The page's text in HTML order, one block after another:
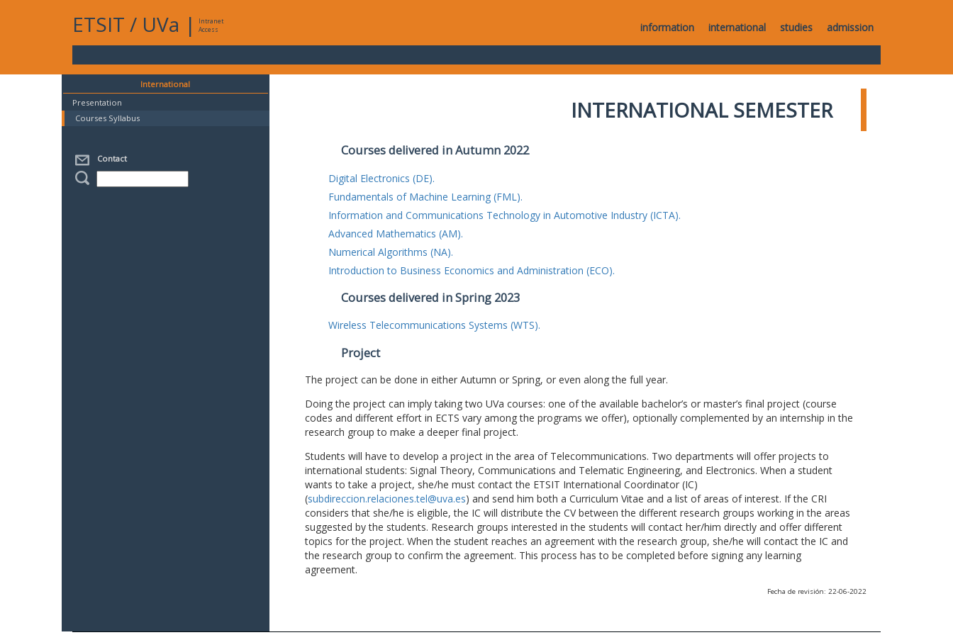
ETSIT / UVa |
Intranet
Access
information international studies admission
International
Presentation
Courses Syllabus
Contact
INTERNATIONAL SEMESTER
Courses delivered in Autumn 2022
Digital Electronics (DE).
Fundamentals of Machine Learning (FML).
Information and Communications Technology in Automotive Industry (ICTA).
Advanced Mathematics (AM).
Numerical Algorithms (NA).
Introduction to Business Economics and Administration (ECO).
Courses delivered in Spring 2023
Wireless Telecommunications Systems (WTS).
Project
The project can be done in either Autumn or Spring, or even along the full year.
Doing the project can imply taking two UVa courses: one of the available bachelor’s or master’s final project (course
codes and different effort in ECTS vary among the programs we offer), optionally complemented by an internship in the
research group to make a deeper final project.
Students will have to develop a project in the area of Telecommunications. Two departments will offer projects to
international students: Signal Theory, Communications and Telematic Engineering, and Electronics. When a student
wants to take a project, she/he must contact the ETSIT International Coordinator (IC)
(subdireccion.relaciones.tel@uva.es) and send him both a Curriculum Vitae and a list of areas of interest. If the CRI
considers that she/he is eligible, the IC will distribute the CV between the different research groups working in the areas
suggested by the students. Research groups interested in the students will contact her/him directly and offer different
topics for the project. When the student reaches an agreement with the research group, she/he will contact the IC and
the research group to confirm the agreement. This process has to be completed before signing any learning
agreement.
Fecha de revisión: 22-06-2022